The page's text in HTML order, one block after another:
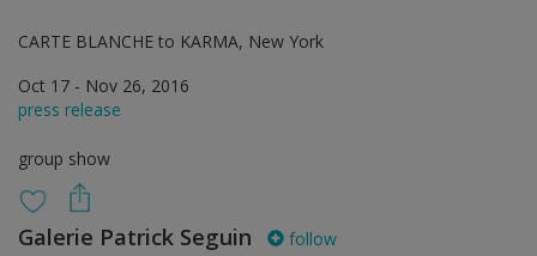
CARTE BLANCHE to KARMA, New York
Oct 17 - Nov 26, 2016
press release
group show
Galerie Patrick Seguin follow